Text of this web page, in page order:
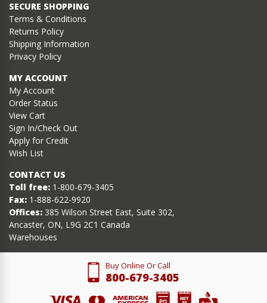
SECURE SHOPPING
Terms & Conditions
Returns Policy
Shipping Information
Privacy Policy
MY ACCOUNT
My Account
Order Status
View Cart
Sign In/Check Out
Apply for Credit
Wish List
CONTACT US
Toll free: 1-800-679-3405
Fax: 1-888-622-9920
Offices: 385 Wilson Street East, Suite 302,
Ancaster, ON, L9G 2C1 Canada
Warehouses
Buy Online Or Call
800-679-3405